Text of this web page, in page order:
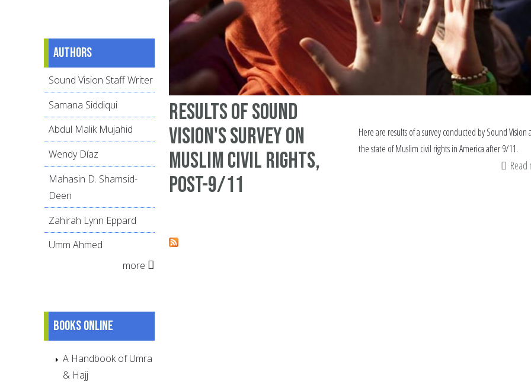
Results of Sound
Vision's survey on
Muslim civil rights,
post-9/11
Here are results of a survey conducted by Sound Vision
the state of Muslim civil rights in America after 9/11.
Authors
Sound Vision Staff Writer
Samana Siddiqui
Abdul Malik Mujahid
Wendy Díaz
Mahasin D. Shamsid-
Deen
Zahirah Lynn Eppard
Umm Ahmed
more
Books online
A Handbook of Umra
& Hajj